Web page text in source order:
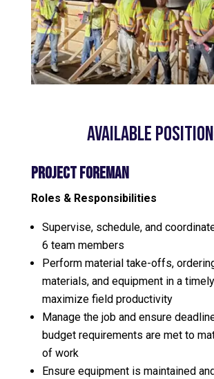
Available
Project Foreman
Roles & Responsibilities
Supervise, schedule, and
6 team members
Perform material take-offs,
materials, and equipment in a
maximize field productivity
Manage the job and ensure
budget requirements are met to
of work
Ensure equipment is maintained